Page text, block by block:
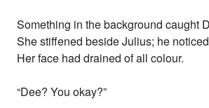
Something in the background caught
She stiffened beside Julius; he
Her face had drained of all colour.
“Dee? You okay?”